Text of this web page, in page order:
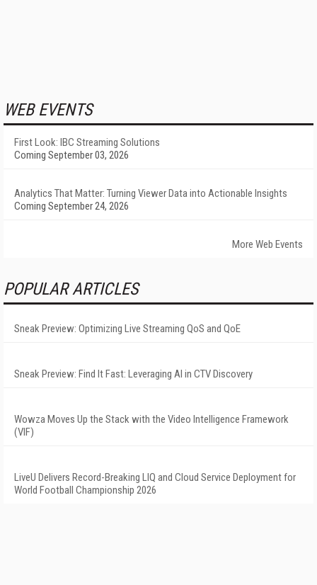
WEB EVENTS
First Look: IBC Streaming Solutions
Coming September 03, 2026
Analytics That Matter: Turning Viewer Data into Actionable Insights
Coming September 24, 2026
More Web Events
POPULAR ARTICLES
Sneak Preview: Optimizing Live Streaming QoS and QoE
Sneak Preview: Find It Fast: Leveraging AI in CTV Discovery
Wowza Moves Up the Stack with the Video Intelligence Framework
(VIF)
LiveU Delivers Record-Breaking LIQ and Cloud Service Deployment for
World Football Championship 2026